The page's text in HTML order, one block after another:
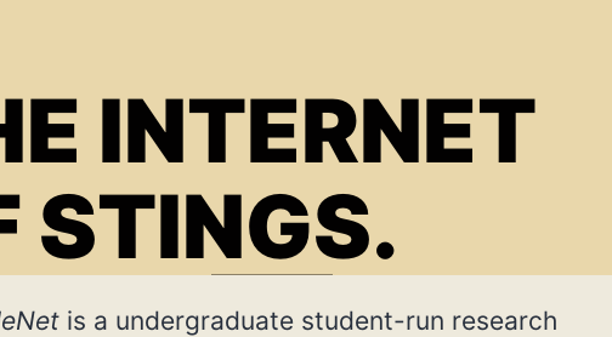
INTERNET
STINGS.
is a undergraduate student-run research